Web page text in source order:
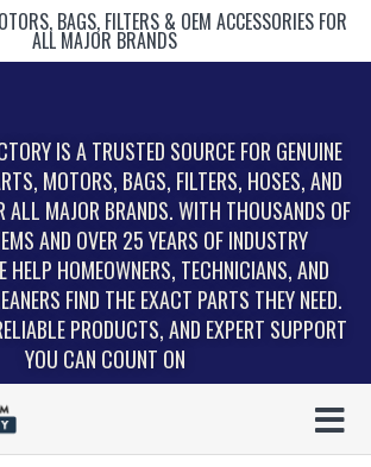
BAGS, FILTERS & OEM ACCESSORIES FOR
ALL MAJOR BRANDS
IS A TRUSTED SOURCE FOR GENUINE
MOTORS, BAGS, FILTERS, HOSES, AND
ALL MAJOR BRANDS. WITH THOUSANDS OF
AND OVER 25 YEARS OF INDUSTRY
HELP HOMEOWNERS, TECHNICIANS, AND
FIND THE EXACT PARTS THEY NEED.
PRODUCTS, AND EXPERT SUPPORT
YOU CAN COUNT ON